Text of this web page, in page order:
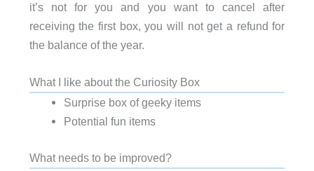
it’s not for you and you want to cancel after
receiving the first box, you will not get a refund for
the balance of the year.
What I like about the Curiosity Box
Surprise box of geeky items
Potential fun items
What needs to be improved?